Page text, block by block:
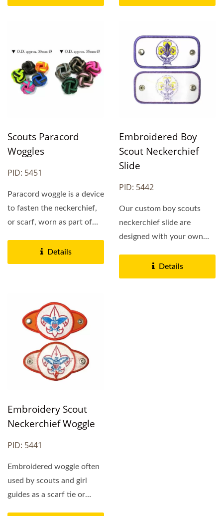
Scouts Paracord
Woggles
PID: 5451
Paracord woggle is a device
to fasten the neckerchief,
or scarf, worn as part of
Details
Embroidered Boy
Scout Neckerchief
Slide
PID: 5442
Our custom boy scouts
neckerchief slide are
designed with your own
preferred...
Details
Embroidery Scout
Neckerchief Woggle
PID: 5441
Embroidered woggle often
used by scouts and girl
guides as a scarf tie or